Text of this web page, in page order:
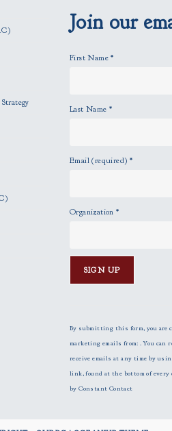
Join our
First Name*
Last Name *
Email (required) *
Organization*
n
s
t
a
n
By submitting this form, you are
marketing emails from: . You can
receive emails at any time by
link, found at the bottom of every
by Constant Contact